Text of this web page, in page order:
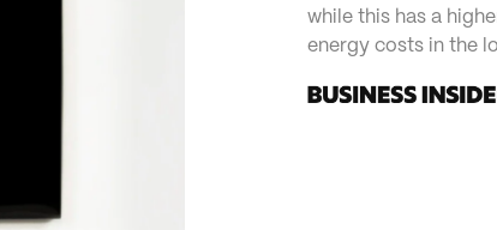
while this has a
energy costs in the